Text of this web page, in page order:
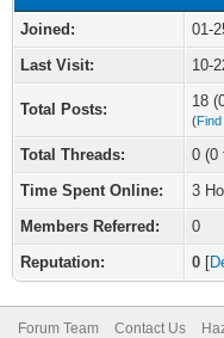
Joined:
01-
Last Visit:
10-
Total Posts: 18
(Find
Total Threads:
0 (0
Time Spent Online:
3
Members Referred:
0
Reputation:
0 [
Forum Team Contact Us